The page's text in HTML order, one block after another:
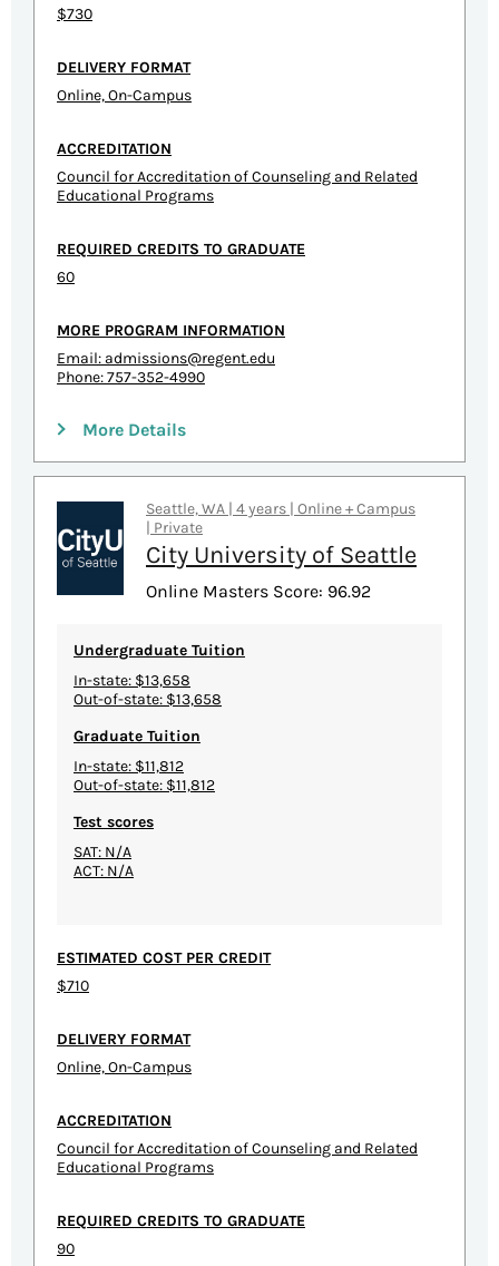
$730
DELIVERY FORMAT
Online, On-Campus
ACCREDITATION
Council for Accreditation of Counseling and Related
Educational Programs
REQUIRED CREDITS TO GRADUATE
60
MORE PROGRAM INFORMATION
Email: admissions@regent.edu
Phone: 757-352-4990
More Details
Seattle, WA | 4 years | Online + Campus
| Private
City University of Seattle
Online Masters Score: 96.92
Undergraduate Tuition
In-state: $13,658
Out-of-state: $13,658
Graduate Tuition
In-state: $11,812
Out-of-state: $11,812
Test scores
SAT: N/A
ACT: N/A
ESTIMATED COST PER CREDIT
$710
DELIVERY FORMAT
Online, On-Campus
ACCREDITATION
Council for Accreditation of Counseling and Related
Educational Programs
REQUIRED CREDITS TO GRADUATE
90